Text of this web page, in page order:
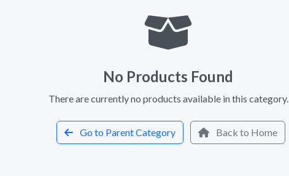
No Products Found
There are currently no products available in this category.
Go to Parent Category Back to Home